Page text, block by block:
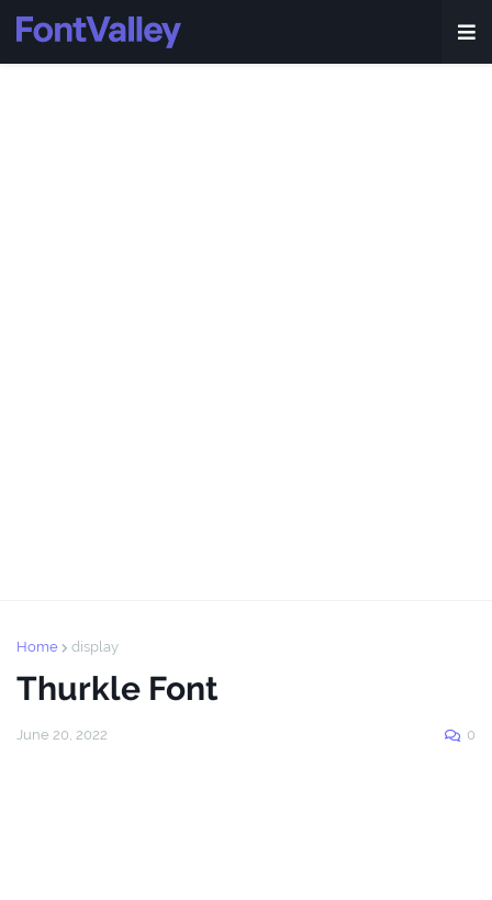
Home display
Thurkle Font
June 20, 2022 0